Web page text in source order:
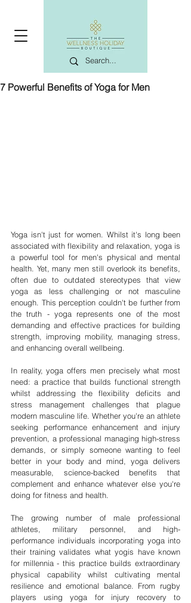
7 Powerful Benefits of Yoga for Men
Yoga isn't just for women. Whilst it's long been
associated with flexibility and relaxation, yoga is
a powerful tool for men's physical and mental
health. Yet, many men still overlook its benefits,
often due to outdated stereotypes that view
yoga as less challenging or not masculine
enough. This perception couldn't be further from
the truth - yoga represents one of the most
demanding and effective practices for building
strength, improving mobility, managing stress,
and enhancing overall wellbeing.
In reality, yoga offers men precisely what most
need: a practice that builds functional strength
whilst addressing the flexibility deficits and
stress management challenges that plague
modern masculine life. Whether you're an athlete
seeking performance enhancement and injury
prevention, a professional managing high-stress
demands, or simply someone wanting to feel
better in your body and mind, yoga delivers
measurable, science-backed benefits that
complement and enhance whatever else you're
doing for fitness and health.
The growing number of male professional
athletes, military personnel, and high-
performance individuals incorporating yoga into
their training validates what yogis have known
for millennia - this practice builds extraordinary
physical capability whilst cultivating mental
resilience and emotional balance. From rugby
players using yoga for injury recovery to